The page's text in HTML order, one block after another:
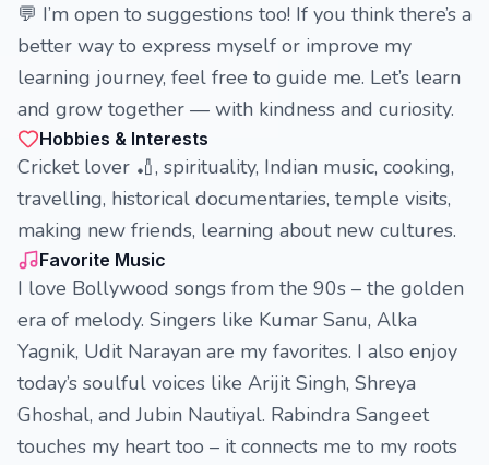
💬 I’m open to suggestions too! If you think there’s a
better way to express myself or improve my
learning journey, feel free to guide me. Let’s learn
and grow together — with kindness and curiosity.
Hobbies & Interests
Cricket lover 🏏, spirituality, Indian music, cooking,
travelling, historical documentaries, temple visits,
making new friends, learning about new cultures.
Favorite Music
I love Bollywood songs from the 90s – the golden
era of melody. Singers like Kumar Sanu, Alka
Yagnik, Udit Narayan are my favorites. I also enjoy
today’s soulful voices like Arijit Singh, Shreya
Ghoshal, and Jubin Nautiyal. Rabindra Sangeet
touches my heart too – it connects me to my roots